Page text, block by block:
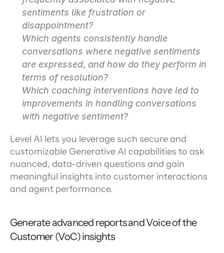
sentiments like frustration or
disappointment?
Which agents consistently handle
conversations where negative sentiments
are expressed, and how do they perform in
terms of resolution?
Which coaching interventions have led to
improvements in handling conversations
with negative sentiment?
Level AI lets you leverage such secure and
customizable Generative AI capabilities to ask
nuanced, data-driven questions and gain
meaningful insights into customer interactions
and agent performance.
Generate advanced reports and Voice of the
Customer (VoC) insights